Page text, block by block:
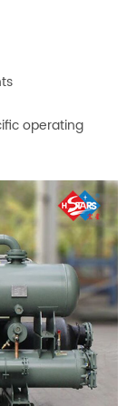
operating